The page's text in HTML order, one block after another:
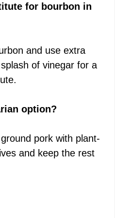
for bourbon in
and use extra
of vinegar for a
option?
pork with plant-
and keep the rest